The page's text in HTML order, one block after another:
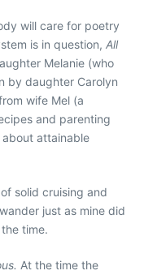
will care for poetry
is in question, All
Melanie (who
by daughter Carolyn
wife Mel (a
and parenting
about attainable
solid cruising and
just as mine did
time.
At the time the